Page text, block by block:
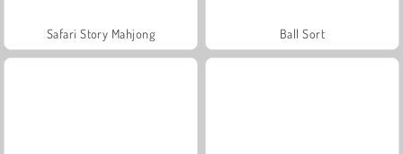
Safari Story Mahjong Ball Sort